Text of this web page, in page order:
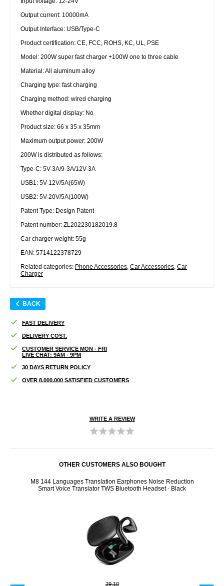
Output current: 10000mA
Output Interface: USB/Type-C
Product certification: CE, FCC, ROHS, KC, UL, PSE
Model: 200W super fast charger +100W one to three cable
Material: All aluminum alloy
Charging type: fast charging
Charging method: wired charging
Whether digital display: No
Product size: 66 x 35 x 35mm
Maximum output power: 200W
200W is distributed as follows:
Type-C: 5V-3A/9-3A/12V-3A
USB1: 5V-12V/5A(65W)
USB2: 5V-20V/5A(100W)
Patent Type: Design Patent
Patent number: ZL202230182019.8
Car charger weight: 55g
EAN: 5714122378729
Related categories: Phone Accessories, Car Accessories, Car
Charger
BACK
FAST DELIVERY
DELIVERY COST.
CUSTOMER SERVICE MON - FRI
LIVE CHAT: 9AM - 9PM
30 DAYS RETURN POLICY
OVER 8.000.000 SATISFIED CUSTOMERS
WRITE A REVIEW
OTHER CUSTOMERS ALSO BOUGHT
M8 144 Languages Translation Earphones Noise Reduction
Smart Voice Translator TWS Bluetooth Headset - Black
29.10